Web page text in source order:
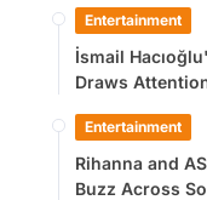
Entertainment
İsmail
Draws
Entertainment
Rihanna and
Buzz Across